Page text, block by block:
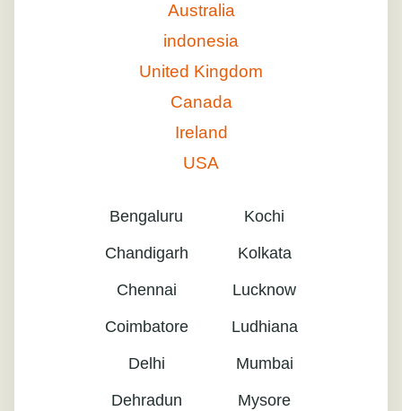
Australia
indonesia
United Kingdom
Canada
Ireland
USA
Bengaluru
Chandigarh
Chennai
Coimbatore
Delhi
Dehradun
Kochi
Kolkata
Lucknow
Ludhiana
Mumbai
Mysore